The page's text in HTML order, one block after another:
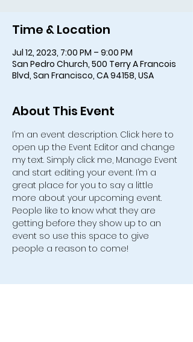
Time & Location
Jul 12, 2023, 7:00 PM – 9:00 PM
San Pedro Church, 500 Terry A Francois
Blvd, San Francisco, CA 94158, USA
About This Event
I’m an event description. Click here to
open up the Event Editor and change
my text. Simply click me, Manage Event
and start editing your event. I’m a
great place for you to say a little
more about your upcoming event.
People like to know what they are
getting before they show up to an
event so use this space to give
people a reason to come!